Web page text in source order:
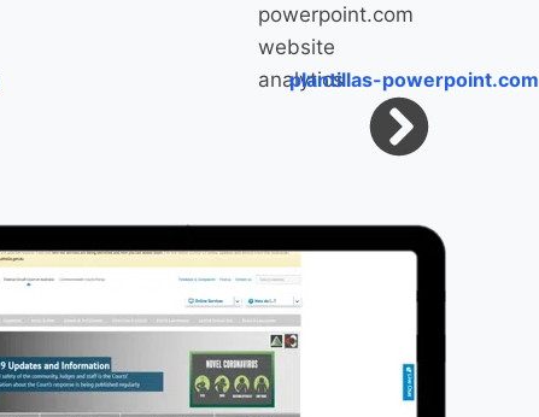
plantillas-powerpoint.com